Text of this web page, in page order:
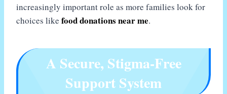
increasingly important role as more families look for
choices like food donations near me.
A Secure, Stigma-Free
Support System